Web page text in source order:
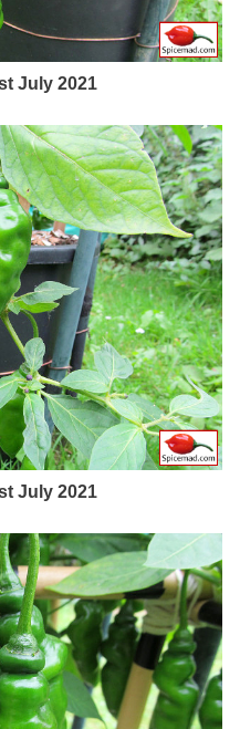
July 2021
July 2021